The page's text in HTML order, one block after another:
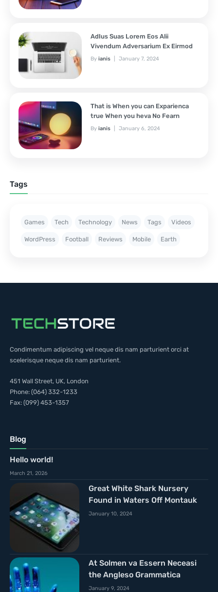
AdIus Suas Lorem Eos Alii
Vivendum Adversarium Ex Eirmod
Byianis January 7, 2024
That is When you can Exparienca
true When you heva No Fearn
Byianis January 6, 2024
Tags
Games Tech Technology News Tags Videos
WordPress Football Reviews Mobile Earth
Condimentum adipiscing vel neque dis nam parturient orci at
scelerisque neque dis nam parturient.
451 Wall Street, UK, London
Phone: (064) 332-1233
Fax: (099) 453-1357
Blog
Hello world!
March 21, 2026
Great White Shark Nursery
Found in Waters Off Montauk
January 10, 2024
At Solmen va Essern Neceasi
the Angleso Grammatica
January 9, 2024